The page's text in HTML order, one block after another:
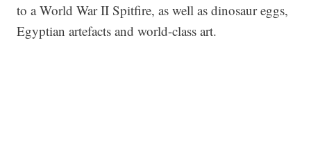
to a World War II Spitfire, as well as dinosaur eggs,
Egyptian artefacts and world-class art.